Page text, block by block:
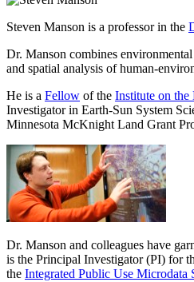
Steven Manson is a professor in the
Dr. Manson combines
and spatial analysis of human-
He is a Fellow of the Institute on the
Investigator in Earth-Sun System
Minnesota McKnight Land Grant
Dr. Manson and colleagues have
is the Principal Investigator (PI) for
the Integrated Public Use Microdata